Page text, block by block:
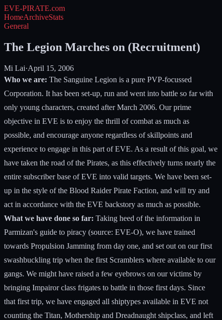
EVE-PIRATE.com
HomeArchiveStats
General
The Legion Marches on (Recruitment)
Mi Lai·April 15, 2006
Who we are: The Sanguine Legion is a pure PVP-focussed
Corporation. It has been set-up, run and went into battle so far with
only young characters, created after March 2006. Our prime
objective in EVE is to enjoy the thrill of combat as much as
possible, and encourage anyone regardless of skillpoints and
experience to engage in this part of EVE. As a result of this goal, we
have taken the road of the Pirates, as this effectively turns nearly the
entire subscriber base of EVE into valid targets. We have been set-
up in the style of the Blood Raider Pirate Faction, and will try and
act in accordance with the EVE backstory as much as possible.
What we have done so far: Taking heed of the information in
Parmizan's guide to piracy (source: EVE-O), we have trained
towards Propulsion Jamming from day one, and set out on our first
swashbuckling trip when the first Scramblers where available to our
gangs. We might have raised a few eyebrows on our victims by
bringing Impairor class frigates to battle in those first days. Since
that first trip, we have engaged all shiptypes available in EVE not
counting the Titan, Mothership and Dreadnaught shipclass, and left